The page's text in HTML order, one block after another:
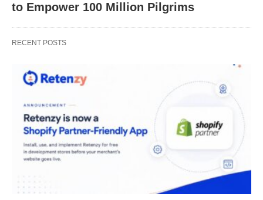
to Empower 100 Million Pilgrims
RECENT POSTS